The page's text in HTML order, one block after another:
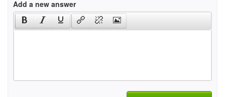
Add a new answer